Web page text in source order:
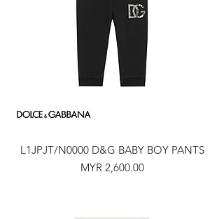
L1JPJT/N0000 D&G BABY BOY PANTS
Price
MYR 2,600.00